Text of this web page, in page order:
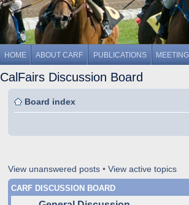
HOME ABOUT CARF PUBLICATIONS
CalFairs Discussion Board
Board index
View unanswered posts • View active topics
CARF DISCUSSION BOARD